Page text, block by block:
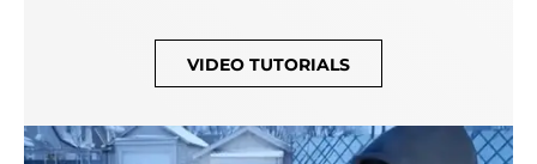
VIDEO TUTORIALS